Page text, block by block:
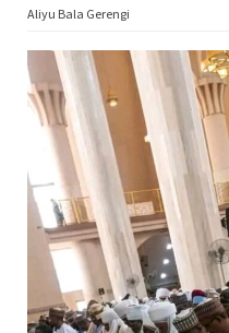
Aliyu Bala Gerengi